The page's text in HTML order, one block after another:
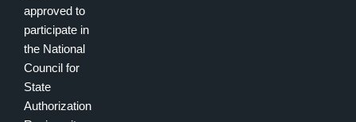
approved to
participate in
the National
Council for
State
Authorization